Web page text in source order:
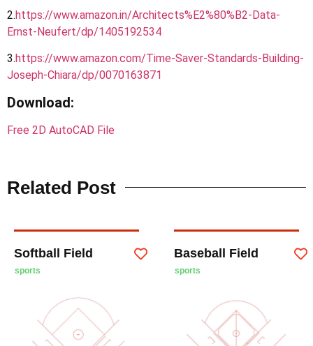
2.https://www.amazon.in/Architects%E2%80%B2-Data-
Ernst-Neufert/dp/1405192534
3.https://www.amazon.com/Time-Saver-Standards-Building-
Joseph-Chiara/dp/0070163871
Download:
Free 2D AutoCAD File
Related Post
Softball Field
sports
Baseball Field
sports